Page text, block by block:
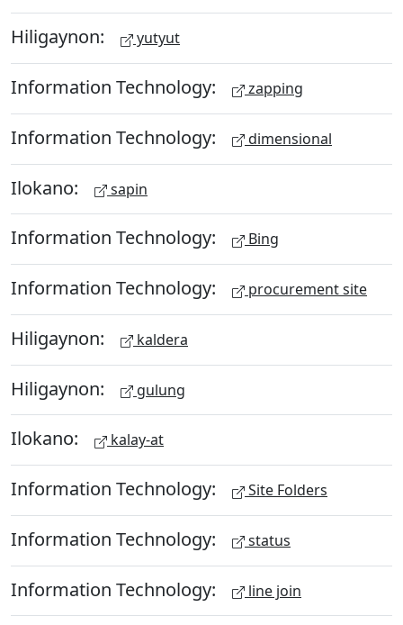
Hiligaynon: yutyut
Information Technology: zapping
Information Technology: dimensional
Ilokano: sapin
Information Technology: Bing
Information Technology: procurement site
Hiligaynon: kaldera
Hiligaynon: gulung
Ilokano: kalay-at
Information Technology: Site Folders
Information Technology: status
Information Technology: line join